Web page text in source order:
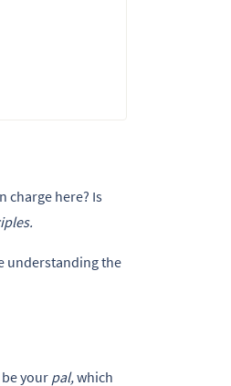
charge here? Is
understanding the
your pal,which